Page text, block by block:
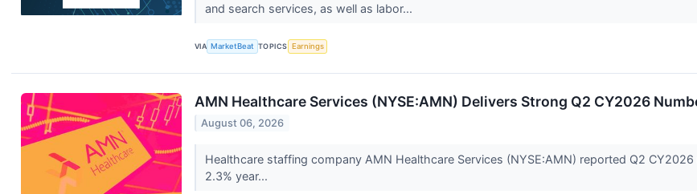
and search services, as well as labor...
VIA MarketBeat TOPICS Earnings
AMN Healthcare Services (NYSE:AMN) Delivers Strong Q2 CY2026
August 06, 2026
Healthcare staffing company AMN Healthcare Services (NYSE:AMN) reported Q2
2.3% year...